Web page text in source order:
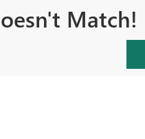
Match!